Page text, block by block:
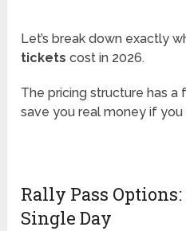
Let’s break down exactly
tickets cost in 2026.
The pricing structure has a
save you real money if you
Rally Pass
Single Day